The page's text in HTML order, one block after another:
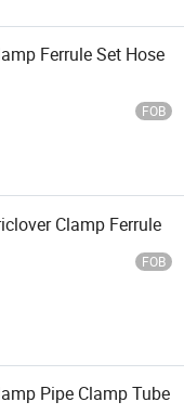
Ferrule Set Hose
FOB
Clamp Ferrule
FOB
Pipe Clamp Tube